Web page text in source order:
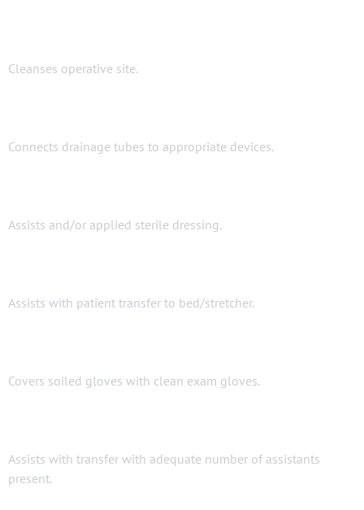
Cleanses operative site.
Connects drainage tubes to appropriate devices.
Assists and/or applied sterile dressing.
Assists with patient transfer to bed/stretcher.
Covers soiled gloves with clean exam gloves.
Assists with transfer with adequate number of assistants
present.